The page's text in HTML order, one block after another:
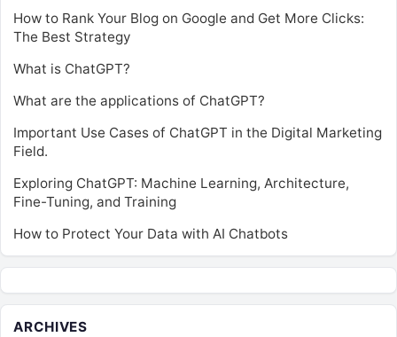
How to Rank Your Blog on Google and Get More Clicks:
The Best Strategy
What is ChatGPT?
What are the applications of ChatGPT?
Important Use Cases of ChatGPT in the Digital Marketing
Field.
Exploring ChatGPT: Machine Learning, Architecture,
Fine-Tuning, and Training
How to Protect Your Data with AI Chatbots
ARCHIVES